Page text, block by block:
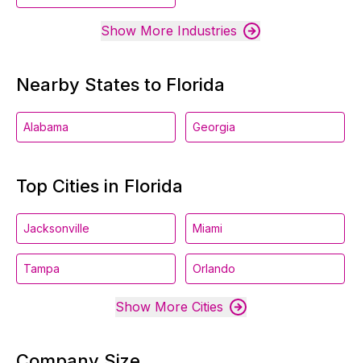
Show More Industries
Nearby States to Florida
Alabama Georgia
Top Cities in Florida
Jacksonville Miami
Tampa Orlando
Show More Cities